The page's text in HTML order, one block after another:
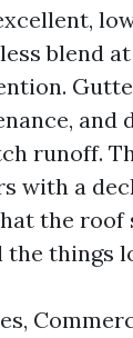
blend
and
runoff.
with a
the roof
the things